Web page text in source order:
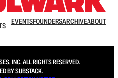
EVENTSFOUNDERSARCHIVEABOUT
INC. ALL RIGHTS RESERVED.
BYSUBSTACK.